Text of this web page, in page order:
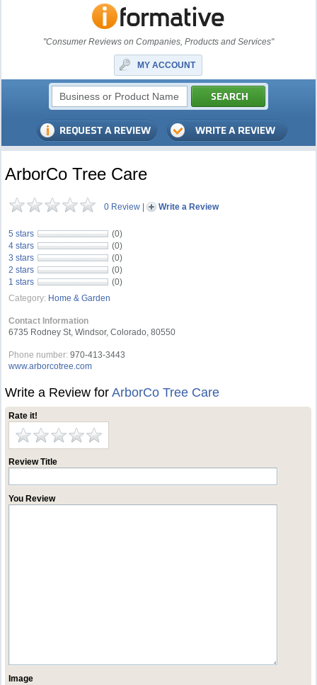
"Consumer Reviews on Companies, Products and Services"
MY ACCOUNT
ArborCo Tree Care
0 Review | Write a Review
5 stars
(0)
4 stars
(0)
3 stars
(0)
2 stars
(0)
1 stars
(0)
Category: Home & Garden
Contact Information
6735 Rodney St, Windsor, Colorado, 80550
Phone number: 970-413-3443
www.arborcotree.com
Write a Review forArborCo Tree Care
Rate it!
Review Title
You Review
Image